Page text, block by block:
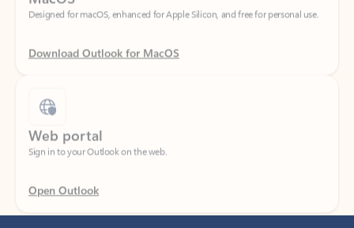
Download Outlook for MacOS
Web portal
Sign in to your Outlook on the web.
Open Outlook